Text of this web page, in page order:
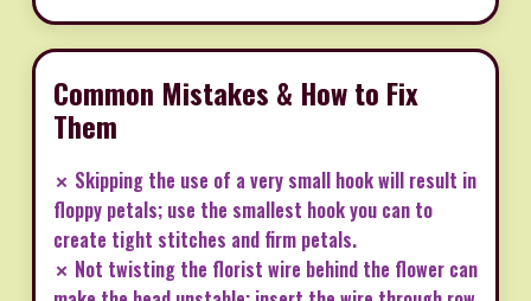
Common Mistakes & How to Fix
Them
✗ Skipping the use of a very small hook will result in
floppy petals; use the smallest hook you can to
create tight stitches and firm petals.
✗ Not twisting the florist wire behind the flower can